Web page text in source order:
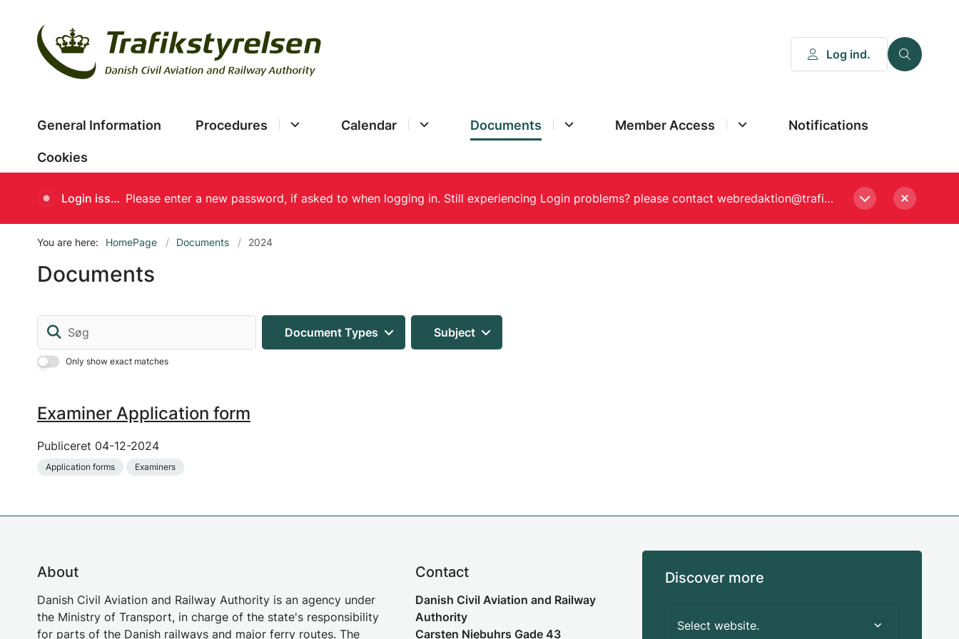
Log ind.
General Information Procedures Calendar Documents Member Access Notifications
Cookies
Login issues Please enter a new password, if asked to when logging in. Still experiencing Login problems? please contact webredaktion@trafikstyrelsen.dk
You are here: HomePage Documents 2024
Documents
Søg
Only show exact matches
Document Types Subject
Examiner Application form
Publiceret 04-12-2024
Application forms Examiners
About
Danish Civil Aviation and Railway Authority is an agency under
the Ministry of Transport, in charge of the state's responsibility
for parts of the Danish railways and major ferry routes. The
Contact
Danish Civil Aviation and Railway
Authority
Carsten Niebuhrs Gade 43
Discover more
Select website.